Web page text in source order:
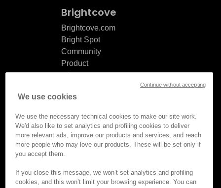
Brightcove
Brightcove.com
Bright Spot
Community
Product
release
Documentation
© Brightcove Inc. All rights
Privacy
We use cookies
We use the necessary technical cookies to make our site work.
We'd also like to set analytics and profiling cookies to deliver
more relevant ads, improve our products and services, and reach
more people who may love our products. These will be set only if
you accept them.
If you close this message, we won’t set analytics and profiling
cookies, and this won’t limit your browsing experience. You can
Continue without accepting